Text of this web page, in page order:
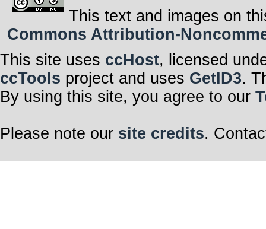
This text and images on
Commons Attribution-
This site uses ccHost, licensed
ccTools project and uses GetID3.
By using this site, you agree to our
Please note our site credits.